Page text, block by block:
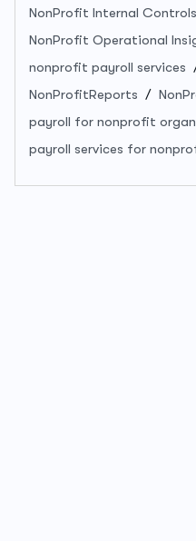
NonProfit Internal Controls
NonProfit Operational
nonprofit payroll services
NonProfitReports
payroll for nonprofit
payroll services for